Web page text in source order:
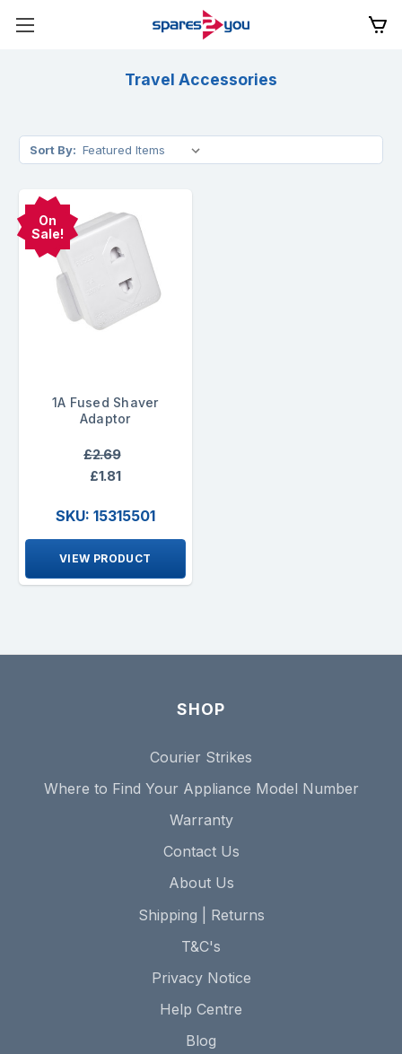
Travel Accessories
Sort By:
On
Sale!
1A Fused Shaver
Adaptor
£2.69
£1.81
SKU: 15315501
VIEW PRODUCT
SHOP
Courier Strikes
Where to Find Your Appliance Model Number
Warranty
Contact Us
About Us
Shipping | Returns
T&C's
Privacy Notice
Help Centre
Blog